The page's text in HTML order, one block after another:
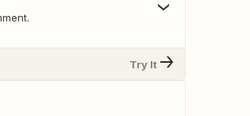
Try It